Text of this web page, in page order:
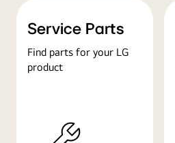
Service Parts
Find parts for your LG
product